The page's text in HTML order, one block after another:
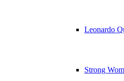
Leonardo
Strong